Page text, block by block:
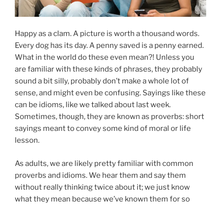
Happy as a clam. A picture is worth a thousand words.
Every dog has its day. A penny saved is a penny earned.
What in the world do these even mean?! Unless you
are familiar with these kinds of phrases, they probably
sound a bit silly, probably don’t make a whole lot of
sense, and might even be confusing. Sayings like these
can be idioms, like we talked about last week.
Sometimes, though, they are known as proverbs: short
sayings meant to convey some kind of moral or life
lesson.
As adults, we are likely pretty familiar with common
proverbs and idioms. We hear them and say them
without really thinking twice about it; we just know
what they mean because we’ve known them for so